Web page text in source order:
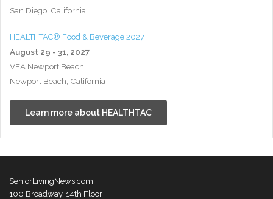
San Diego, California
HEALTHTAC® Food & Beverage 2027
August 29 - 31, 2027
VEA Newport Beach
Newport Beach, California
Learn more about HEALTHTAC
SeniorLivingNews.com
100 Broadway, 14th Floor